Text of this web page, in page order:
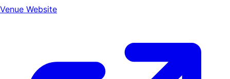
Venue Website